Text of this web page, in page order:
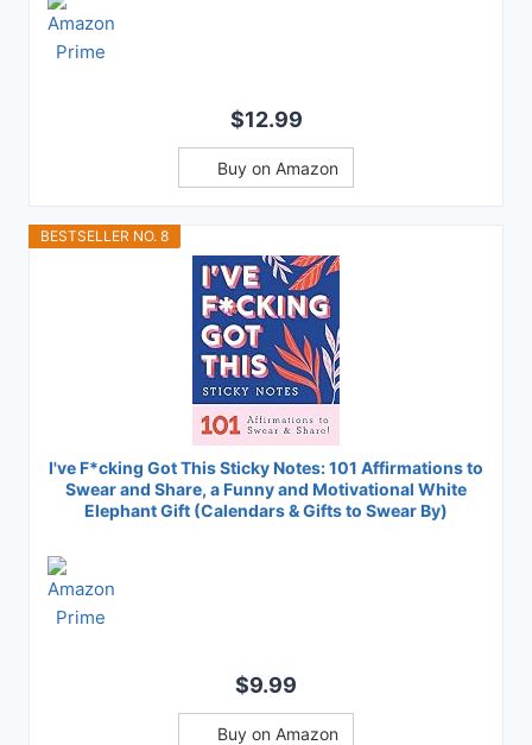
$12.99
Buy on Amazon
BESTSELLER NO. 8
I've F*cking Got This Sticky Notes: 101 Affirmations to
Swear and Share, a Funny and Motivational White
Elephant Gift (Calendars & Gifts to Swear By)
$9.99
Buy on Amazon